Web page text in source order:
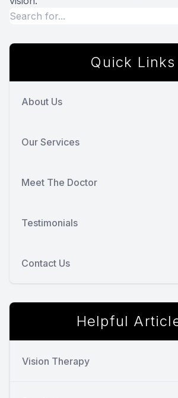
Quick Links
About Us
Our Services
Meet The Doctor
Testimonials
Contact Us
Helpful
Vision Therapy